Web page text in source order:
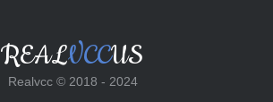
REALVCCUS
Realvcc © 2018 - 2024